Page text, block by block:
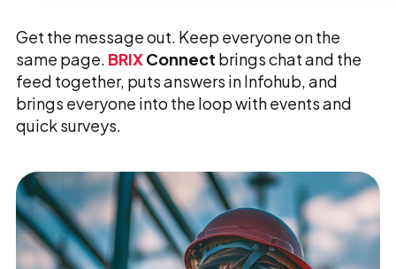
Get the message out. Keep everyone on the
same page. BRIXConnect brings chat and the
feed together, puts answers in Infohub, and
brings everyone into the loop with events and
quick surveys.